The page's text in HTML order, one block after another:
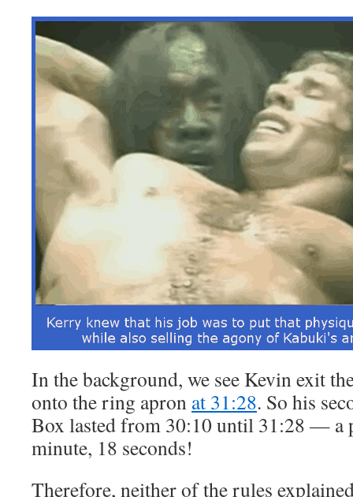
In the background, we see Kevin exit
onto the ring apron at 31:28. So his
Box lasted from 30:10 until 31:28 — a
minute, 18 seconds!
Therefore, neither of the rules